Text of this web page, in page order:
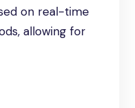
on real-time
allowing for